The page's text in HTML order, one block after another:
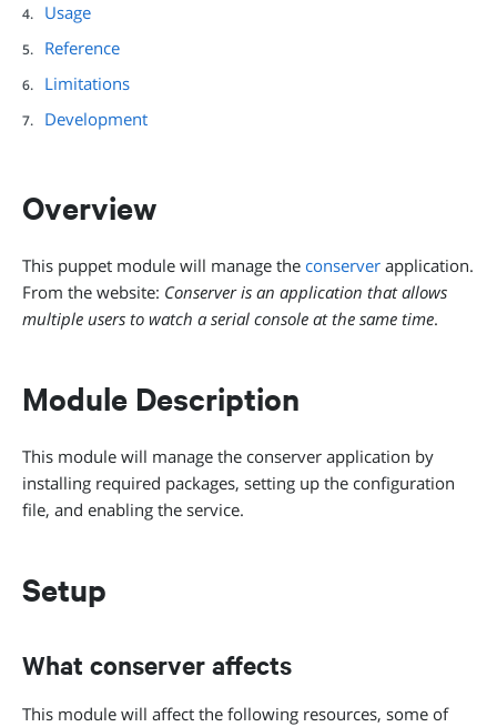
Usage
Reference
Limitations
Development
Overview
This puppet module will manage the conserver application.
From the website: Conserver is an application that allows
multiple users to watch a serial console at the same time.
Module Description
This module will manage the conserver application by
installing required packages, setting up the configuration
file, and enabling the service.
Setup
What conserver affects
This module will affect the following resources, some of